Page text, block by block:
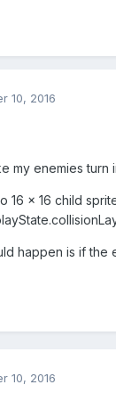
10, 2016
my enemies
16 x 16 child
happen is if the
10, 2016